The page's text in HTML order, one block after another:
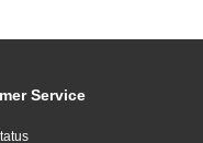
Service